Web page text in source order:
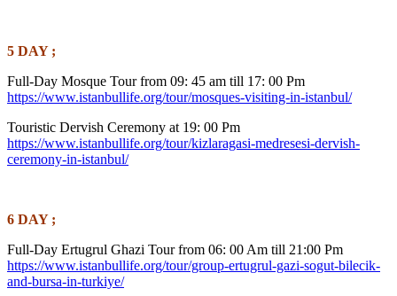
5 DAY ;
Full-Day Mosque Tour from 09: 45 am till 17: 00 Pm
https://www.istanbullife.org/tour/mosques-visiting-in-istanbul/
Touristic Dervish Ceremony at 19: 00 Pm
https://www.istanbullife.org/tour/kizlaragasi-medresesi-dervish-
ceremony-in-istanbul/
6 DAY ;
Full-Day Ertugrul Ghazi Tour from 06: 00 Am till 21:00 Pm
https://www.istanbullife.org/tour/group-ertugrul-gazi-sogut-bilecik-
and-bursa-in-turkiye/